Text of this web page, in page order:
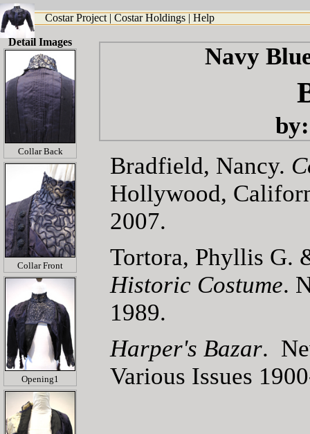
Costar Project | Costar Holdings | Help
Detail Images
Collar Back
Collar Front
Opening1
Navy
Bradfield, Nancy.
Hollywood,
2007.
Tortora, Phyllis
Historic Costume.
1989.
Harper's Bazar.
Various Issues